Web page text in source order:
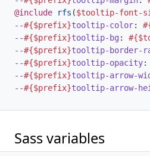
@include
rfs ($tooltip-font-
--#{$prefix}tooltip-color:
--#{$prefix}tooltip-bg:
--#{$prefix}tooltip-border-
--#{$prefix}tooltip-opacity:
--#{$prefix}tooltip-arrow-
--#{$prefix}tooltip-arrow-
Sass variables